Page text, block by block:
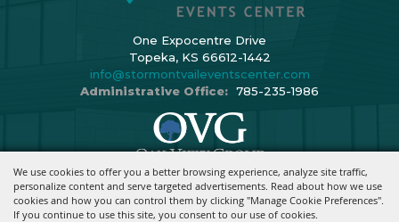
We use cookies to offer you a better browsing experience, analyze site traffic,
personalize content and serve targeted advertisements. Read about how we use
cookies and how you can control them by clicking "Manage Cookie Preferences".
If you continue to use this site, you consent to our use of cookies.
One Expocentre Drive
Topeka, KS 66612-1442
info@stormontvaileventscenter.com
Administrative Office: 785-235-1986
Copyright ©2026, Stormont Vail Events Center. All Rights Reserved.
Powered By